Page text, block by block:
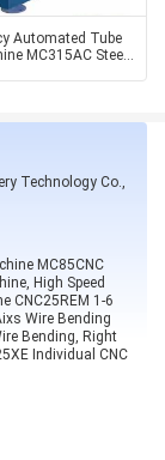
Automated Tube
MC315AC Steel
Technology Co.,
MC85CNC
High Speed
CNC25REM 1-6
Wire Bending
Bending, Right
Individual CNC